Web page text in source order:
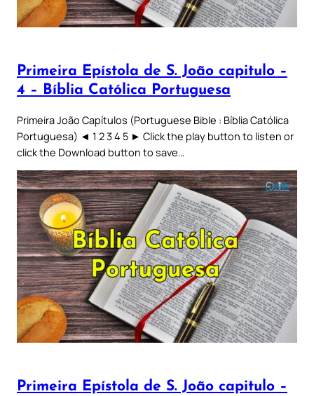
Primeira Epístola de S. João capitulo –
4 – Bíblia Católica Portuguesa
Primeira João Capítulos (Portuguese Bible : Bíblia Católica
Portuguesa) ◄ 1 2 3 4 5 ► Click the play button to listen or
click the Download button to save…
Primeira Epístola de S. João capitulo –